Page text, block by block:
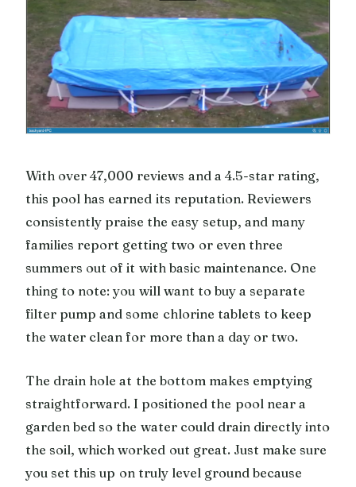
With over 47,000 reviews and a 4.5-star rating,
this pool has earned its reputation. Reviewers
consistently praise the easy setup, and many
families report getting two or even three
summers out of it with basic maintenance. One
thing to note: you will want to buy a separate
filter pump and some chlorine tablets to keep
the water clean for more than a day or two.
The drain hole at the bottom makes emptying
straightforward. I positioned the pool near a
garden bed so the water could drain directly into
the soil, which worked out great. Just make sure
you set this up on truly level ground because